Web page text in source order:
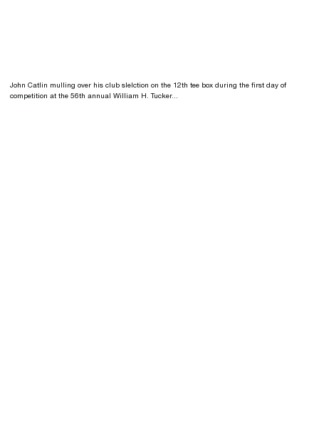
John Catlin mulling over his club slelction on the 12th tee box during the first day of
competition at the 56th annual William H. Tucker...